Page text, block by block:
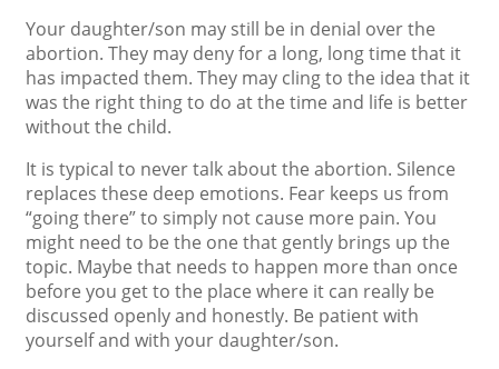
Your daughter/son may still be in denial over the
abortion. They may deny for a long, long time that it
has impacted them. They may cling to the idea that it
was the right thing to do at the time and life is better
without the child.
It is typical to never talk about the abortion. Silence
replaces these deep emotions. Fear keeps us from
“going there” to simply not cause more pain. You
might need to be the one that gently brings up the
topic. Maybe that needs to happen more than once
before you get to the place where it can really be
discussed openly and honestly. Be patient with
yourself and with your daughter/son.